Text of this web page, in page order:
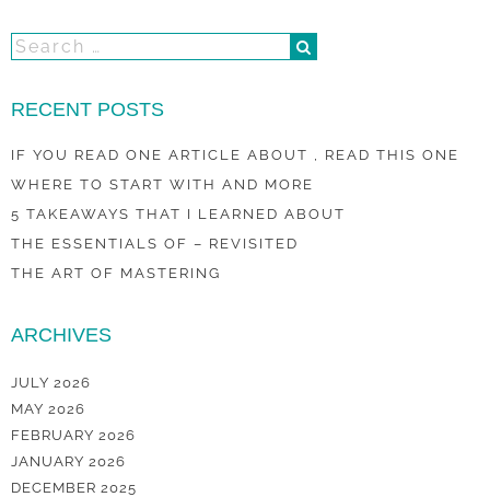
RECENT POSTS
IF YOU READ ONE ARTICLE ABOUT , READ THIS ONE
WHERE TO START WITH AND MORE
5 TAKEAWAYS THAT I LEARNED ABOUT
THE ESSENTIALS OF – REVISITED
THE ART OF MASTERING
ARCHIVES
JULY 2026
MAY 2026
FEBRUARY 2026
JANUARY 2026
DECEMBER 2025